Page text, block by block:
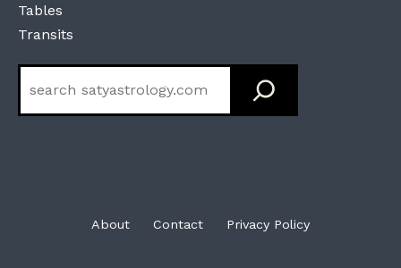
Tables
Transits
About Contact Privacy Policy